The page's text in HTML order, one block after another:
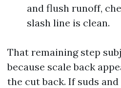
and flush runoff,
slash line is clean.
That remaining step
because scale back
the cut back. If suds